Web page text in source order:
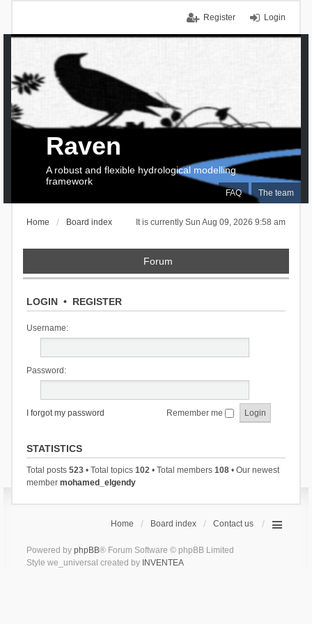
Login
Register
FAQ The team
Raven
A robust and flexible hydrological modelling
framework
It is currently Sun Aug 09, 2026 9:58 am
Home Board index
Forum
LOGIN• REGISTER
Username:
Password:
I forgot my password Remember me
STATISTICS
Total posts 523• Total topics 102• Total members 108• Our newest
member mohamed_elgendy
Home Board index Contact us
Powered by phpBB® Forum Software © phpBB Limited
Style we_universal created by INVENTEA